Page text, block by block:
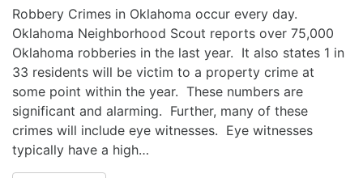
Robbery Crimes in Oklahoma occur every day.
Oklahoma Neighborhood Scout reports over 75,000
Oklahoma robberies in the last year. It also states 1 in
33 residents will be victim to a property crime at
some point within the year. These numbers are
significant and alarming. Further, many of these
crimes will include eye witnesses. Eye witnesses
typically have a high…